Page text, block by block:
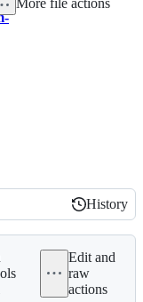
More file actions
History
History
Edit and
raw
actions